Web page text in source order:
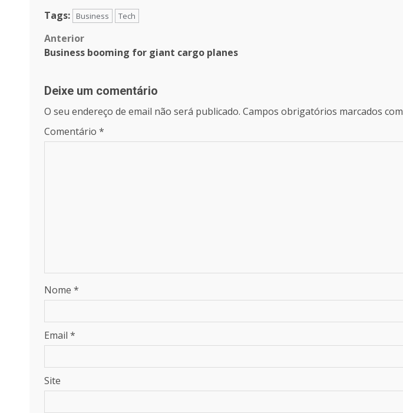
Tags:
Business Tech
Post
navigation
Anterior
Business booming for giant cargo planes
Deixe um comentário
O seu endereço de email não será publicado. Campos obrigatórios marcados com
Comentário *
Nome *
Email *
Site